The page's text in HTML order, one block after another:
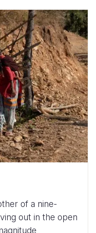
of a nine-
out in the open